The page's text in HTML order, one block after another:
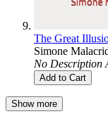
The Great
Simone
No Description
Add to Cart
Show more